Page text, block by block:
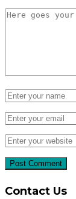
Contact Us